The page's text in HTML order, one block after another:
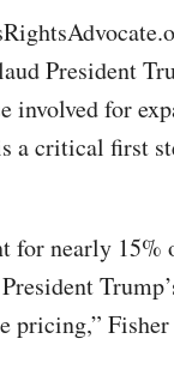
President
involved for
a critical first
for nearly 15%
pricing,”